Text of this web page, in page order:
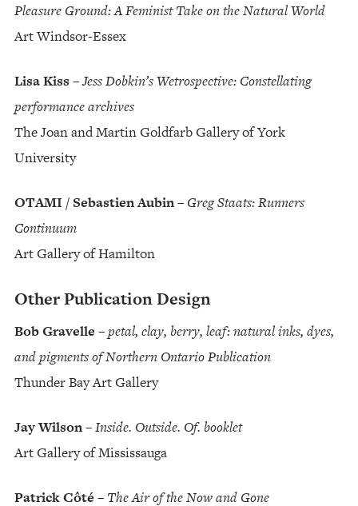
Pleasure Ground: A Feminist Take on the Natural World
Art Windsor-Essex
Lisa Kiss –Jess Dobkin’s Wetrospective: Constellating
performance archives
The Joan and Martin Goldfarb Gallery of York
University
OTAMI / Sebastien Aubin– Greg Staats: Runners
Continuum
Art Gallery of Hamilton
Other Publication Design
Bob Gravelle –petal, clay, berry, leaf: natural inks, dyes,
and pigments of Northern Ontario Publication
Thunder Bay Art Gallery
Jay Wilson–Inside. Outside. Of. booklet
Art Gallery of Mississauga
Patrick Côté – The Air of the Now and Gone